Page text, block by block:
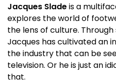
Jacques Sladeis a
explores the world of
the lens of culture.
Jacques has cultivated an
the industry that can be
television. Or he is just an
that.